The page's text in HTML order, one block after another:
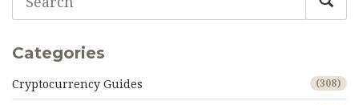
Categories
Cryptocurrency Guides (308)